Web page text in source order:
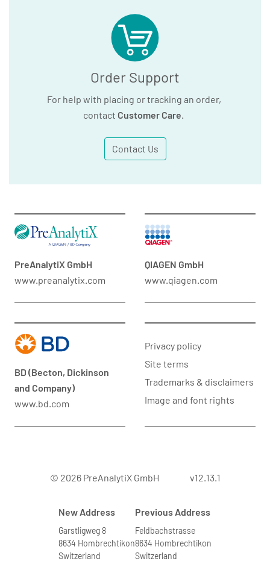
Order Support
For help with placing or tracking an order,
contact Customer Care.
Contact Us
PreAnalytiX GmbH
www.preanalytix.com
QIAGEN GmbH
www.qiagen.com
BD (Becton, Dickinson
and Company)
www.bd.com
Privacy policy
Site terms
Trademarks & disclaimers
Image and font rights
© 2026 PreAnalytiX GmbH v12.13.1
New Address
Garstligweg 8
8634 Hombrechtikon
Switzerland
Previous Address
Feldbachstrasse
8634 Hombrechtikon
Switzerland